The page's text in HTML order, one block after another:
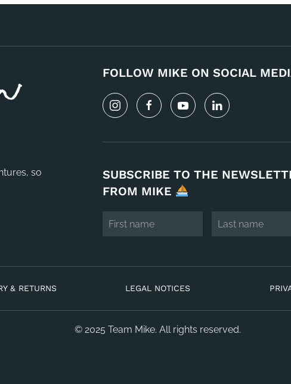
so
FOLLOW MIKE ON SOCIAL
SUBSCRIBE TO THE
FROM MIKE
& RETURNS LEGAL NOTICES
© 2025 Team Mike. All rights reserved.